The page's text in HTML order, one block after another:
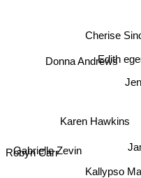
Edith
Kallypso
Donna Andrews
Gabrielle Zevin
Robyn Carr